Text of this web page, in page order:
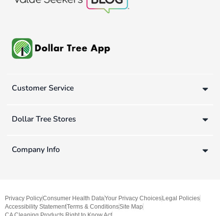
Customer Service
Dollar Tree Stores
Company Info
Privacy PolicyConsumer Health DataYour Privacy ChoicesLegal Policies
Accessibility StatementTerms & ConditionsSite Map